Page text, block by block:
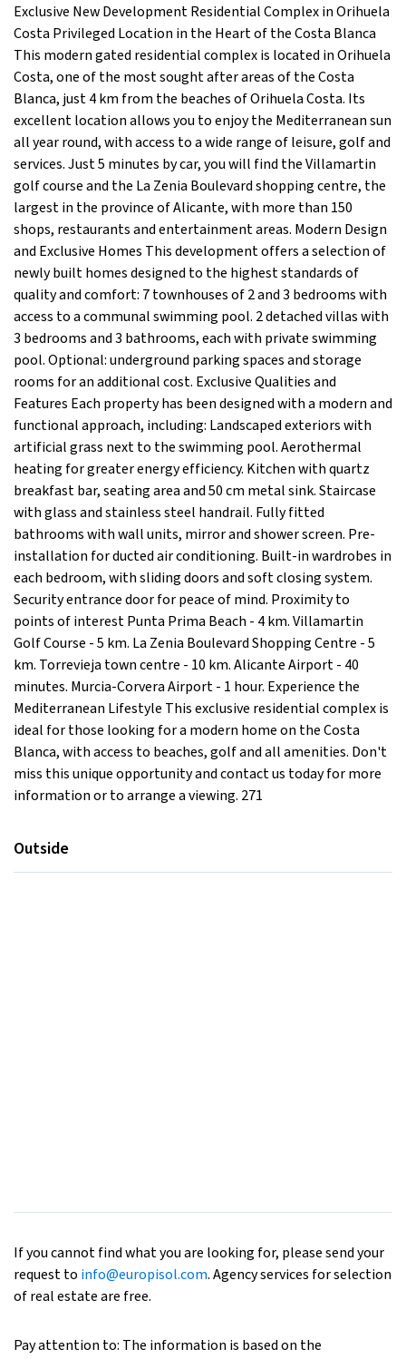
Exclusive New Development Residential Complex in Orihuela
Costa Privileged Location in the Heart of the Costa Blanca
This modern gated residential complex is located in Orihuela
Costa, one of the most sought after areas of the Costa
Blanca, just 4 km from the beaches of Orihuela Costa. Its
excellent location allows you to enjoy the Mediterranean sun
all year round, with access to a wide range of leisure, golf and
services. Just 5 minutes by car, you will find the Villamartin
golf course and the La Zenia Boulevard shopping centre, the
largest in the province of Alicante, with more than 150
shops, restaurants and entertainment areas. Modern Design
and Exclusive Homes This development offers a selection of
newly built homes designed to the highest standards of
quality and comfort: 7 townhouses of 2 and 3 bedrooms with
access to a communal swimming pool. 2 detached villas with
3 bedrooms and 3 bathrooms, each with private swimming
pool. Optional: underground parking spaces and storage
rooms for an additional cost. Exclusive Qualities and
Features Each property has been designed with a modern and
functional approach, including: Landscaped exteriors with
artificial grass next to the swimming pool. Aerothermal
heating for greater energy efficiency. Kitchen with quartz
breakfast bar, seating area and 50 cm metal sink. Staircase
with glass and stainless steel handrail. Fully fitted
bathrooms with wall units, mirror and shower screen. Pre-
installation for ducted air conditioning. Built-in wardrobes in
each bedroom, with sliding doors and soft closing system.
Security entrance door for peace of mind. Proximity to
points of interest Punta Prima Beach - 4 km. Villamartin
Golf Course - 5 km. La Zenia Boulevard Shopping Centre - 5
km. Torrevieja town centre - 10 km. Alicante Airport - 40
minutes. Murcia-Corvera Airport - 1 hour. Experience the
Mediterranean Lifestyle This exclusive residential complex is
ideal for those looking for a modern home on the Costa
Blanca, with access to beaches, golf and all amenities. Don't
miss this unique opportunity and contact us today for more
information or to arrange a viewing. 271
Outside
If you cannot find what you are looking for, please send your
request to info@europisol.com. Agency services for selection
of real estate are free.
Pay attention to: The information is based on the